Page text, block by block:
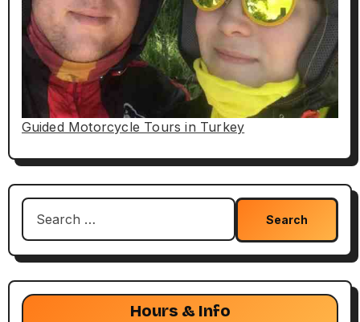
Guided Motorcycle Tours in Turkey
Search
Hours & Info